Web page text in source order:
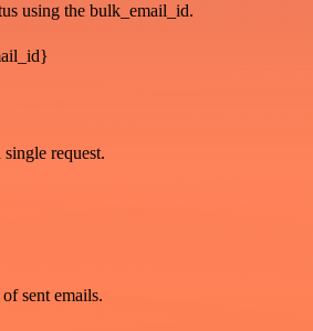
using the bulk_email_id.
request.
sent emails.